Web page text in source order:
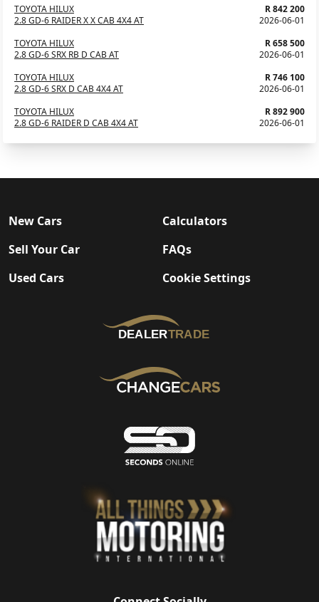
TOYOTA HILUX
2.8 GD-6 RAIDER X X CAB 4X4 AT
R 842 200
2026-06-01
TOYOTA HILUX
2.8 GD-6 SRX RB D CAB AT
R 658 500
2026-06-01
TOYOTA HILUX
2.8 GD-6 SRX D CAB 4X4 AT
R 746 100
2026-06-01
TOYOTA HILUX
2.8 GD-6 RAIDER D CAB 4X4 AT
R 892 900
2026-06-01
New Cars
Sell Your Car
Used Cars
Calculators
FAQs
Cookie Settings